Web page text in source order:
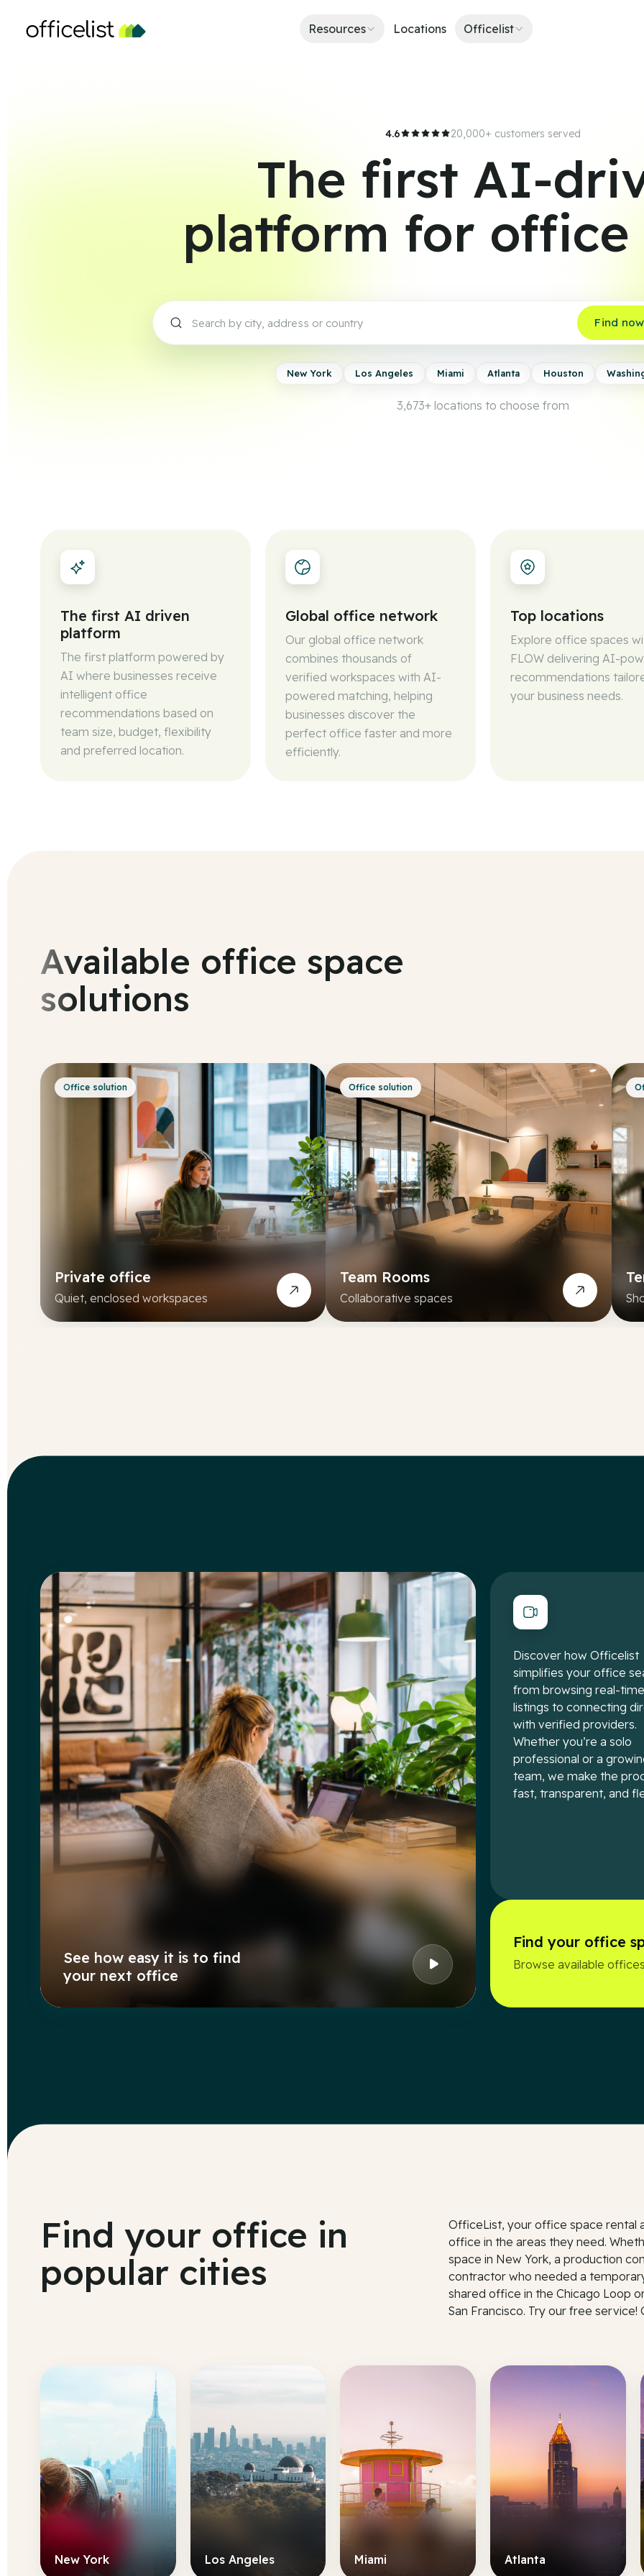
Resources Locations Officelist
4.6 20,000+ customers served
The first AI-
platform for office
Find now
New York Los Angeles Miami Atlanta Houston
3,673+ locations to choose from
The first AI driven
platform
The first platform powered by
AI where businesses receive
intelligent office
recommendations based on
team size, budget, flexibility
and preferred location.
Global office network
Our global office network
combines thousands of
verified workspaces with AI-
powered matching, helping
businesses discover the
perfect office faster and more
efficiently.
Top locations
Explore office spaces
FLOW delivering AI-
recommendations
your business needs.
Available office space
solutions
Office solution
Private office
Quiet, enclosed workspaces
Office solution
Team Rooms
Collaborative spaces
See how easy it is to find
your next office
Discover how Officelist
simplifies your office
from browsing real-time
listings to connecting
with verified providers.
Whether you’re a solo
professional or a
team, we make the
fast, transparent, and
Find your office
Browse available
Find your office in
popular cities
OfficeList, your office space rental
office in the areas they need.
space in New York, a production
contractor who needed a
shared office in the Chicago Loop
San Francisco. Try our free
New York Los Angeles Miami Atlanta